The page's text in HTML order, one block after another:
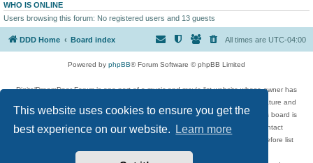
This website uses cookies to ensure you get the
best experience on our website.
Learn more
WHO IS ONLINE
Users browsing this forum: No registered users and 13 guests
DDD Home Board index All times are UTC-04:00
Powered by phpBB® Forum Software © phpBB Limited
DigitalDreamDoor Forum is one part of a music and movie list website whose owner has
given its visitors the privilege to discuss music, movies, video games, and literature and
has no control and cannot in any way be held liable over how, or by whom this board is
used. If you read or see anything inappropriate that has been posted, contact
digitaldreamdoor.contact@gmail.com. Comments in the forum are reviewed before list
updates.